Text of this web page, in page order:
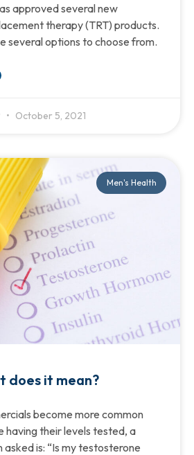
approved several new
therapy (TRT) products.
several options to choose from.
October 5, 2021
Men's Health
does it mean?
become more common
having their levels tested, a
is: “Is my testosterone